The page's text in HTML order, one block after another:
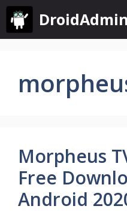
Skip
content
Morpheus
Free
Android